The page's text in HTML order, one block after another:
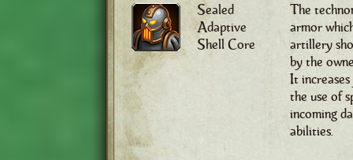
Sealed
Adaptive
Shell Core
The
armor
artillery
by the
It
the use of
incoming
abilities.